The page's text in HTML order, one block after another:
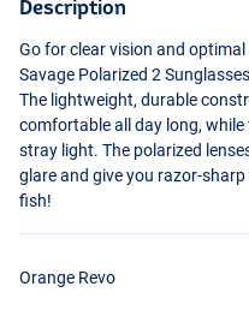
Description
Go for clear vision and
Savage Polarized 2
The lightweight, durable
comfortable all day long,
stray light. The polarized
glare and give you razor-
fish!
Orange Revo